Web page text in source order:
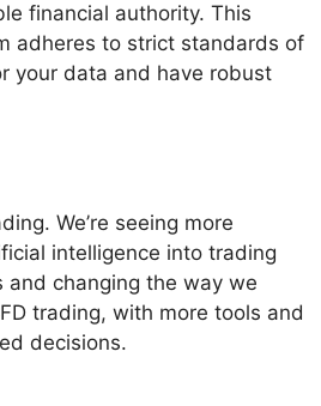
financial authority. This
adheres to strict standards of
your data and have robust
We’re seeing more
intelligence into trading
changing the way we
trading, with more tools and
decisions.